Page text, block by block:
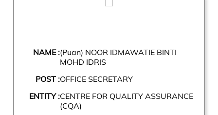
NAME :(Puan) NOOR IDMAWATIE BINTI
MOHD IDRIS
POST :OFFICE SECRETARY
ENTITY :CENTRE FOR QUALITY ASSURANCE
(CQA)